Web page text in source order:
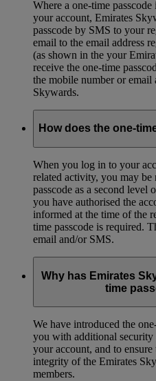
Where a one-time
your account, Emirates
passcode by SMS to your
email to the email address
(as shown in the your
receive the one-time
the mobile number or email
Skywards.
How does the one-
When you log in to your
related activity, you may be
passcode as a second
you have authorised the
informed at the time of the
time passcode is required.
email and/or SMS.
Why has Emirates
time
We have introduced the
you with additional
your account, and to
integrity of the Emirates
members.